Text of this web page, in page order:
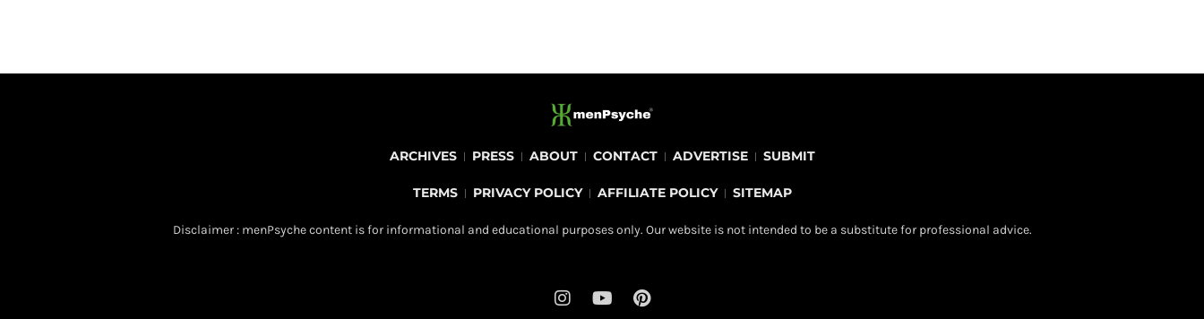
ARCHIVES PRESS ABOUT CONTACT ADVERTISE SUBMIT
TERMS PRIVACY POLICY AFFILIATE POLICY SITEMAP
Disclaimer : menPsyche content is for informational and educational purposes only. Our website is not intended to be a substitute for professional advice.
I
n
Y
o
P
i